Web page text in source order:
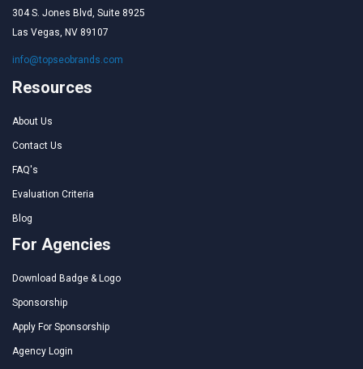
304 S. Jones Blvd, Suite 8925
Las Vegas, NV 89107
info@topseobrands.com
Resources
About Us
Contact Us
FAQ's
Evaluation Criteria
Blog
For Agencies
Download Badge & Logo
Sponsorship
Apply For Sponsorship
Agency Login